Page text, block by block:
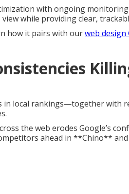
with ongoing
while providing clear,
how it pairs with ourweb design
local rankings—together with
the web erodes Google’s
ahead in **Chino**